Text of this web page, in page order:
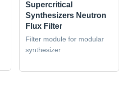
Supercritical
Synthesizers Neutron
Flux Filter
Filter module for modular
synthesizer